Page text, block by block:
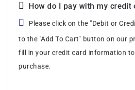
How do I pay with my credit
Please click on the "Debit or
to the "Add To Cart" button on our
fill in your credit card information
purchase.